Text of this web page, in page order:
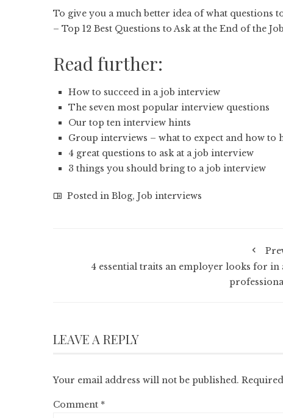
To give you a much better idea of what questions
– Top 12 Best Questions to Ask at the End of the
Read further:
How to succeed in a job interview
The seven most popular interview questions
Our top ten interview hints
Group interviews – what to expect and how to
4 great questions to ask at a job interview
3 things you should bring to a job interview
Posted in Blog, Job interviews
4 essential traits an employer looks for in
LEAVE A REPLY
Your email address will not be published.
Comment *